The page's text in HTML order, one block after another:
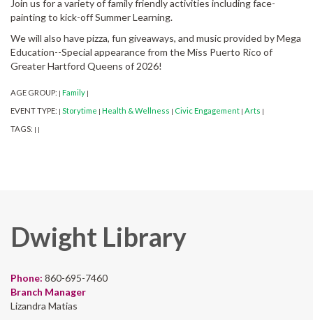
Join us for a variety of family friendly activities including face-
painting to kick-off Summer Learning.
We will also have pizza, fun giveaways, and music provided by Mega
Education--Special appearance from the Miss Puerto Rico of
Greater Hartford Queens of 2026!
AGE GROUP: Family
EVENT TYPE: Storytime Health & Wellness Civic Engagement Arts
TAGS:
Dwight Library
Phone: 860-695-7460
Branch Manager
Lizandra Matias